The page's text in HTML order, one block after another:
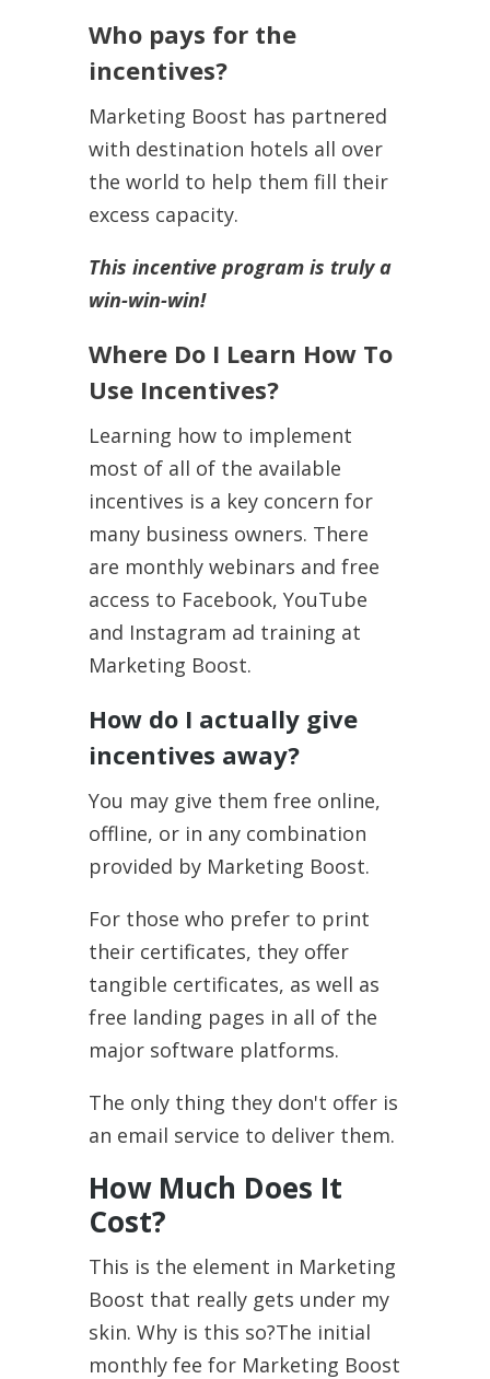
Who pays for the
incentives?
Marketing Boost has partnered
with destination hotels all over
the world to help them fill their
excess capacity.
This incentive program is truly a
win-win-win!
Where Do I Learn How To
Use Incentives?
Learning how to implement
most of all of the available
incentives is a key concern for
many business owners. There
are monthly webinars and free
access to Facebook, YouTube
and Instagram ad training at
Marketing Boost.
How do I actually give
incentives away?
You may give them free online,
offline, or in any combination
provided by Marketing Boost.
For those who prefer to print
their certificates, they offer
tangible certificates, as well as
free landing pages in all of the
major software platforms.
The only thing they don't offer is
an email service to deliver them.
How Much Does It
Cost?
This is the element in Marketing
Boost that really gets under my
skin. Why is this so?The initial
monthly fee for Marketing Boost